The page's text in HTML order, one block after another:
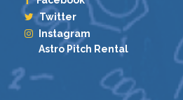
Twitter
Instagram
Astro Pitch Rental